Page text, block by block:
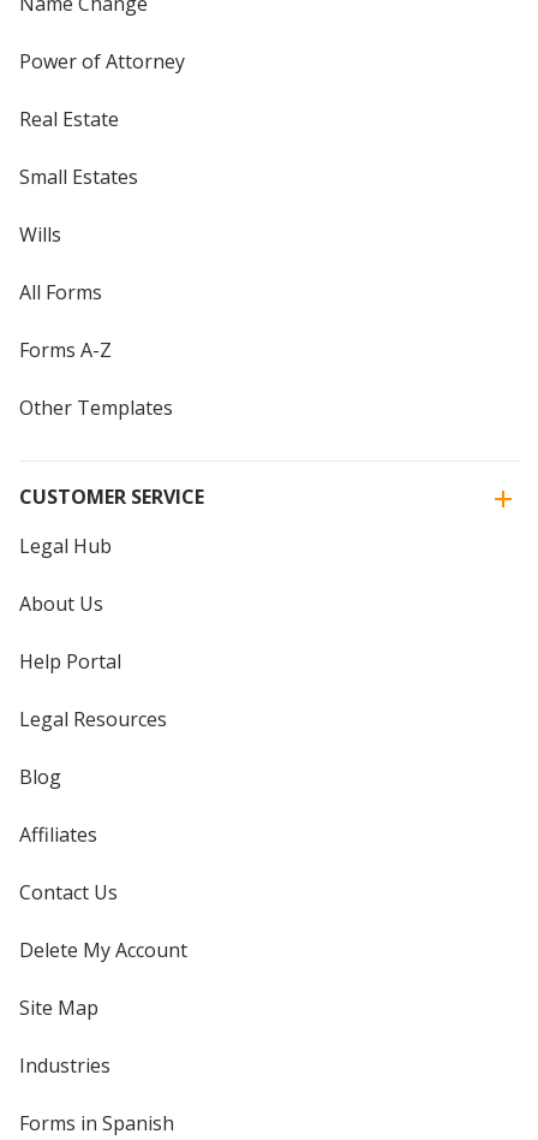
Power of Attorney
Real Estate
Small Estates
Wills
All Forms
Forms A-Z
Other Templates
CUSTOMER SERVICE
Legal Hub
About Us
Help Portal
Legal Resources
Blog
Affiliates
Contact Us
Delete My Account
Site Map
Industries
Forms in Spanish